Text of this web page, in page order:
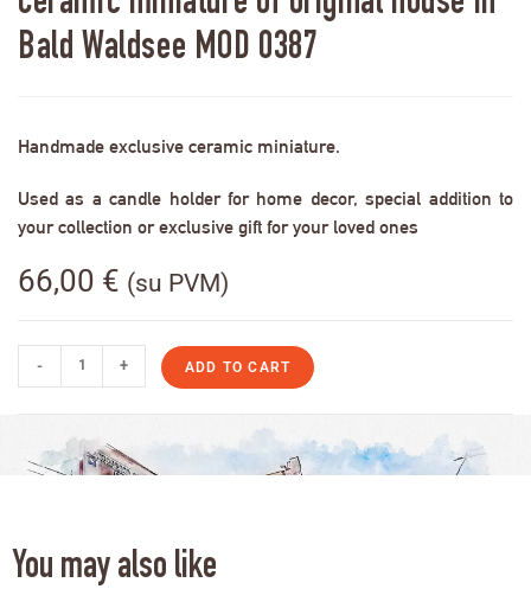
Bald Waldsee MOD 0387
Handmade exclusive ceramic miniature.
Used as a candle holder for home decor, special addition to
your collection or exclusive gift for your loved ones
66,00 € (su PVM)
- + ADD TO CART
You may also like